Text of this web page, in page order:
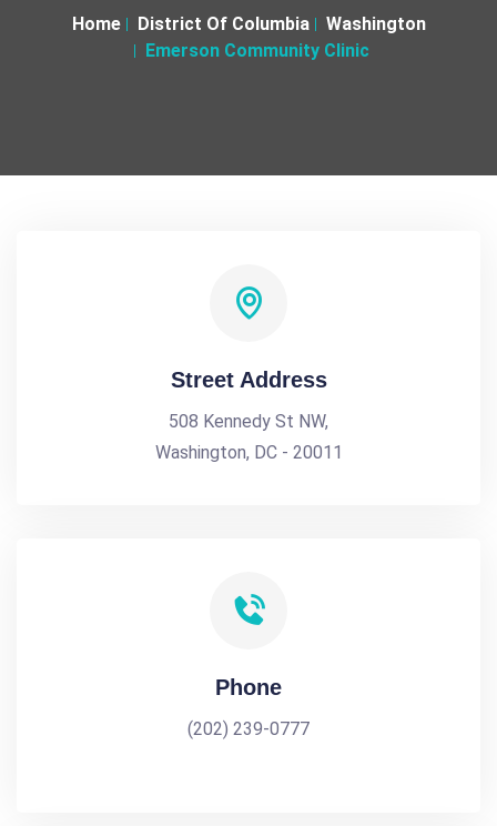
Home District Of Columbia
Washington
Emerson Community Clinic
Street Address
508 Kennedy St NW,
Washington, DC - 20011
Phone
(202) 239-0777